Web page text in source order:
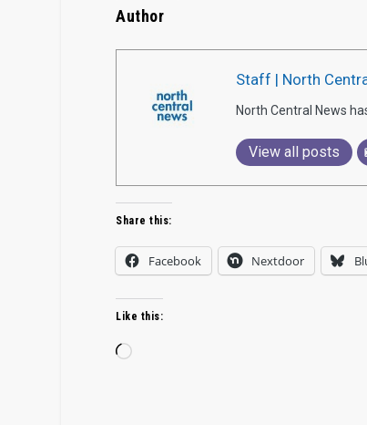
Author
Staff | North
North Central News
View all posts
Share this:
Facebook Nextdoor
Like this:
Loading…